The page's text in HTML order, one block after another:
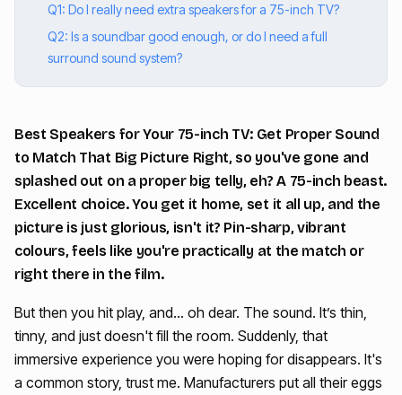
Q1: Do I really need extra speakers for a 75-inch TV?
Q2: Is a soundbar good enough, or do I need a full
surround sound system?
Best Speakers for Your 75-inch TV: Get Proper Sound
to Match That Big Picture Right, so you've gone and
splashed out on a proper big telly, eh? A 75-inch beast.
Excellent choice. You get it home, set it all up, and the
picture is just glorious, isn't it? Pin-sharp, vibrant
colours, feels like you're practically at the match or
right there in the film.
But then you hit play, and… oh dear. The sound. It’s thin,
tinny, and just doesn't fill the room. Suddenly, that
immersive experience you were hoping for disappears. It's
a common story, trust me. Manufacturers put all their eggs